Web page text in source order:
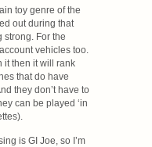
toy genre of the
out during that
strong. For the
vehicles too.
it then it will rank
that do have
they don’t have to
can be played ‘in
is GI Joe, so I’m